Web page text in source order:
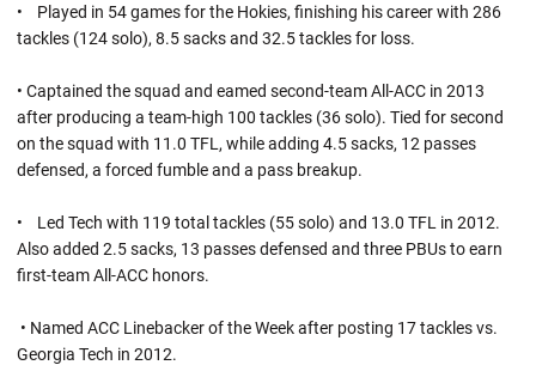
• Played in 54 games for the Hokies, finishing his career with 286
tackles (124 solo), 8.5 sacks and 32.5 tackles for loss.
• Captained the squad and eamed second-team All-ACC in 2013
after producing a team-high 100 tackles (36 solo). Tied for second
on the squad with 11.0 TFL, while adding 4.5 sacks, 12 passes
defensed, a forced fumble and a pass breakup.
• Led Tech with 119 total tackles (55 solo) and 13.0 TFL in 2012.
Also added 2.5 sacks, 13 passes defensed and three PBUs to earn
first-team All-ACC honors.
• Named ACC Linebacker of the Week after posting 17 tackles vs.
Georgia Tech in 2012.